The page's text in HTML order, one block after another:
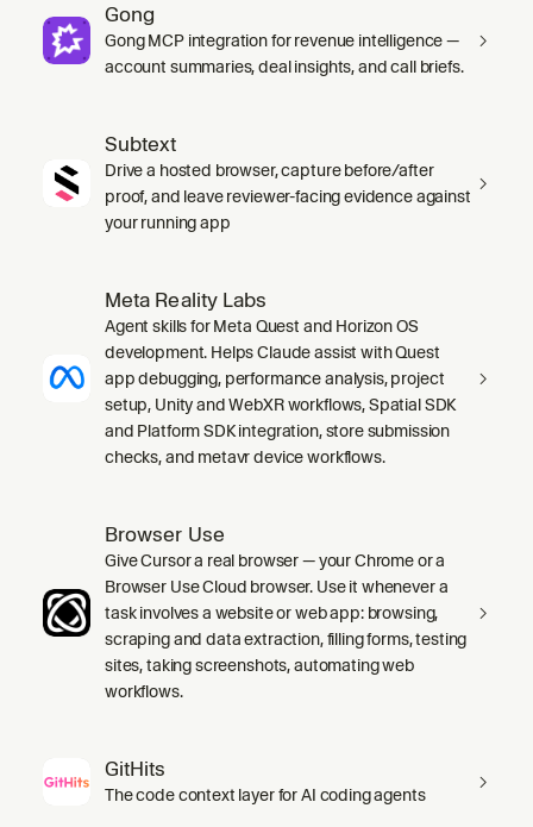
Gong
Gong MCP integration for revenue intelligence —
account summaries, deal insights, and call briefs.
Subtext
Drive a hosted browser, capture before/after
proof, and leave reviewer-facing evidence against
your running app
Meta Reality Labs
Agent skills for Meta Quest and Horizon OS
development. Helps Claude assist with Quest
app debugging, performance analysis, project
setup, Unity and WebXR workflows, Spatial SDK
and Platform SDK integration, store submission
checks, and metavr device workflows.
Browser Use
Give Cursor a real browser — your Chrome or a
Browser Use Cloud browser. Use it whenever a
task involves a website or web app: browsing,
scraping and data extraction, filling forms, testing
sites, taking screenshots, automating web
workflows.
GitHits
The code context layer for AI coding agents